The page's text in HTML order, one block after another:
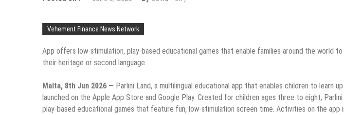
Vehement Finance News Network
App offers low-stimulation, play-based educational games that enable families around the world
their heritage or second language
Malta, 8th Jun 2026 — Parlini Land, a multilingual educational app that enables children to learn
launched on the Apple App Store and Google Play. Created for children ages three to eight,
play-based educational games that feature fun, low-stimulation screen time. Activities on the app